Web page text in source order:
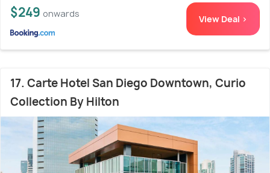
$249 onwards View Deal >
17. Carte Hotel San Diego Downtown, Curio
Collection By Hilton